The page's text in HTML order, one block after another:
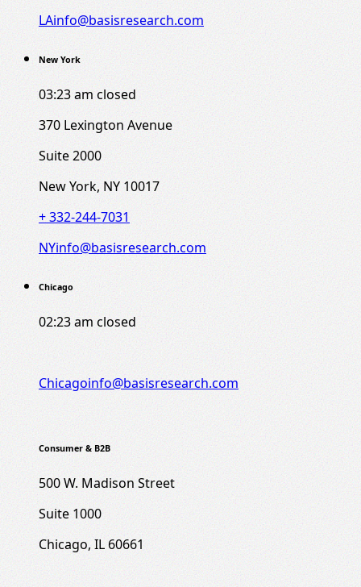
LAinfo@basisresearch.com
New York
03:23 am closed
370 Lexington Avenue
Suite 2000
New York, NY 10017
+ 332-244-7031
NYinfo@basisresearch.com
Chicago
02:23 amclosed
Chicagoinfo@basisresearch.com
Consumer & B2B
500 W. Madison Street
Suite 1000
Chicago, IL 60661